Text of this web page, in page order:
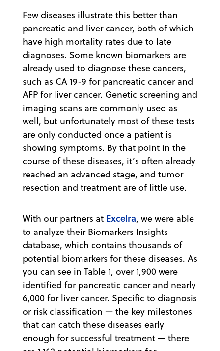
Few diseases illustrate this better than
pancreatic and liver cancer, both of which
have high mortality rates due to late
diagnoses. Some known biomarkers are
already used to diagnose these cancers,
such as CA 19-9 for pancreatic cancer and
AFP for liver cancer. Genetic screening and
imaging scans are commonly used as
well, but unfortunately most of these tests
are only conducted once a patient is
showing symptoms. By that point in the
course of these diseases, it’s often already
reached an advanced stage, and tumor
resection and treatment are of little use.
With our partners at Excelra, we were able
to analyze their Biomarkers Insights
database, which contains thousands of
potential biomarkers for these diseases. As
you can see in Table 1, over 1,900 were
identified for pancreatic cancer and nearly
6,000 for liver cancer. Specific to diagnosis
or risk classification — the key milestones
that can catch these diseases early
enough for successful treatment — there